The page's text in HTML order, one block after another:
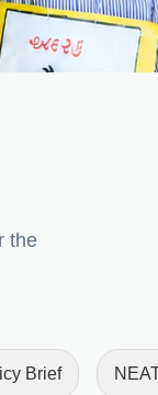
the
Brief